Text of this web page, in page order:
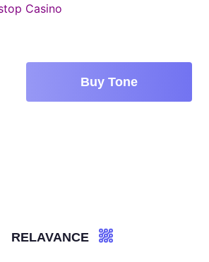
Casino
Buy Tone
RELAVANCE